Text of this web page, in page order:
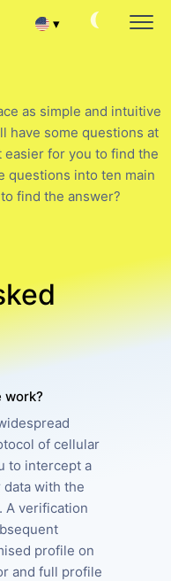
▾
as simple and intuitive
have some questions at
easier for you to find the
questions into ten main
find the answer?
work?
of cellular
to intercept a
with the
A verification
profile on
and full profile